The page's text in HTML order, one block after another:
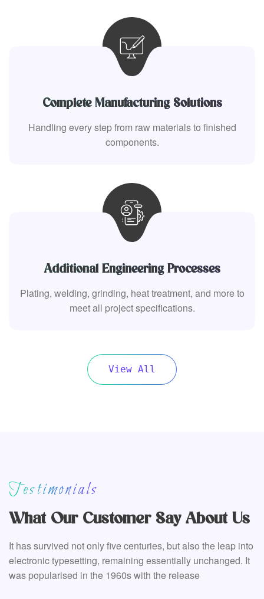
Complete Manufacturing Solutions
Handling every step from raw materials to finished
components.
Additional Engineering Processes
Plating, welding, grinding, heat treatment, and more to
meet all project specifications.
View All
Testimonials
What Our Customer Say About Us
It has survived not only five centuries, but also the leap into
electronic typesetting, remaining essentially unchanged. It
was popularised in the 1960s with the release